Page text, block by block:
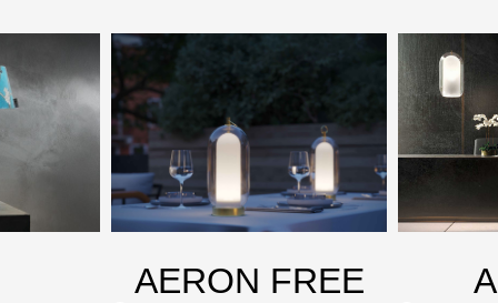
AERON FREE